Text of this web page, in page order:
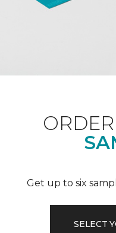
Get up to six
SELECT